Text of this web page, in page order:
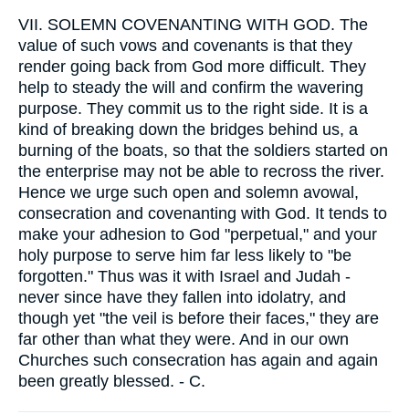
VII. SOLEMN COVENANTING WITH GOD. The
value of such vows and covenants is that they
render going back from God more difficult. They
help to steady the will and confirm the wavering
purpose. They commit us to the right side. It is a
kind of breaking down the bridges behind us, a
burning of the boats, so that the soldiers started on
the enterprise may not be able to recross the river.
Hence we urge such open and solemn avowal,
consecration and covenanting with God. It tends to
make your adhesion to God "perpetual," and your
holy purpose to serve him far less likely to "be
forgotten." Thus was it with Israel and Judah -
never since have they fallen into idolatry, and
though yet "the veil is before their faces," they are
far other than what they were. And in our own
Churches such consecration has again and again
been greatly blessed. - C.